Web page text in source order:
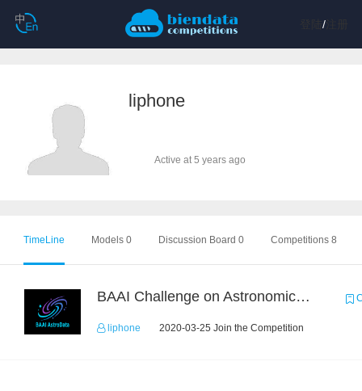
/注册
liphone
Active at 5 years ago
TimeLine Models 0 Discussion Board 0 Competitions 8
BAAI Challenge on Astronomical Objects Classification
liphone 2020-03-25 Join the Competition